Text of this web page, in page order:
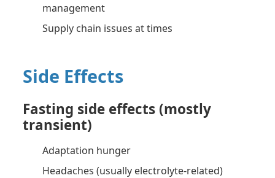
management
Supply chain issues at times
Side Effects
Fasting side effects (mostly
transient)
Adaptation hunger
Headaches (usually electrolyte-related)